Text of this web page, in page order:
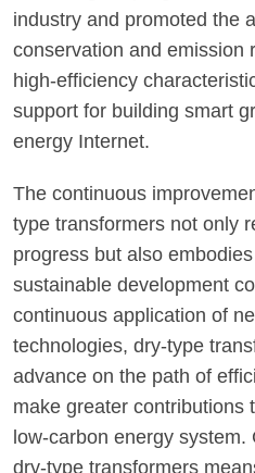
industry and promoted the
conservation and emission
high-efficiency
support for building smart
energy Internet.
The continuous
type transformers not only
progress but also
sustainable development
continuous application of
technologies, dry-type
advance on the path of
make greater contributions
low-carbon energy
dry-type transformers